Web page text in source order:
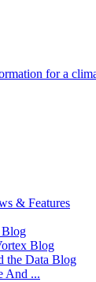
for a
& Features
Blog
the Data Blog
And ...